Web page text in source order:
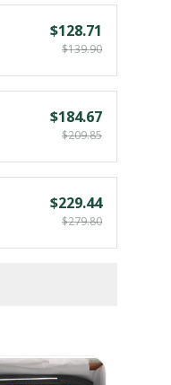
$128.71
$139.90
$184.67
$209.85
$229.44
$279.80